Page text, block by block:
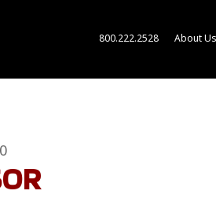
800.222.2528 About Us